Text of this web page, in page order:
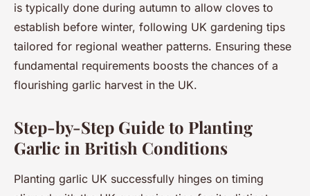
is typically done during autumn to allow cloves to
establish before winter, following UK gardening tips
tailored for regional weather patterns. Ensuring these
fundamental requirements boosts the chances of a
flourishing garlic harvest in the UK.
Step-by-Step Guide to Planting
Garlic in British Conditions
Planting garlic UK successfully hinges on timing